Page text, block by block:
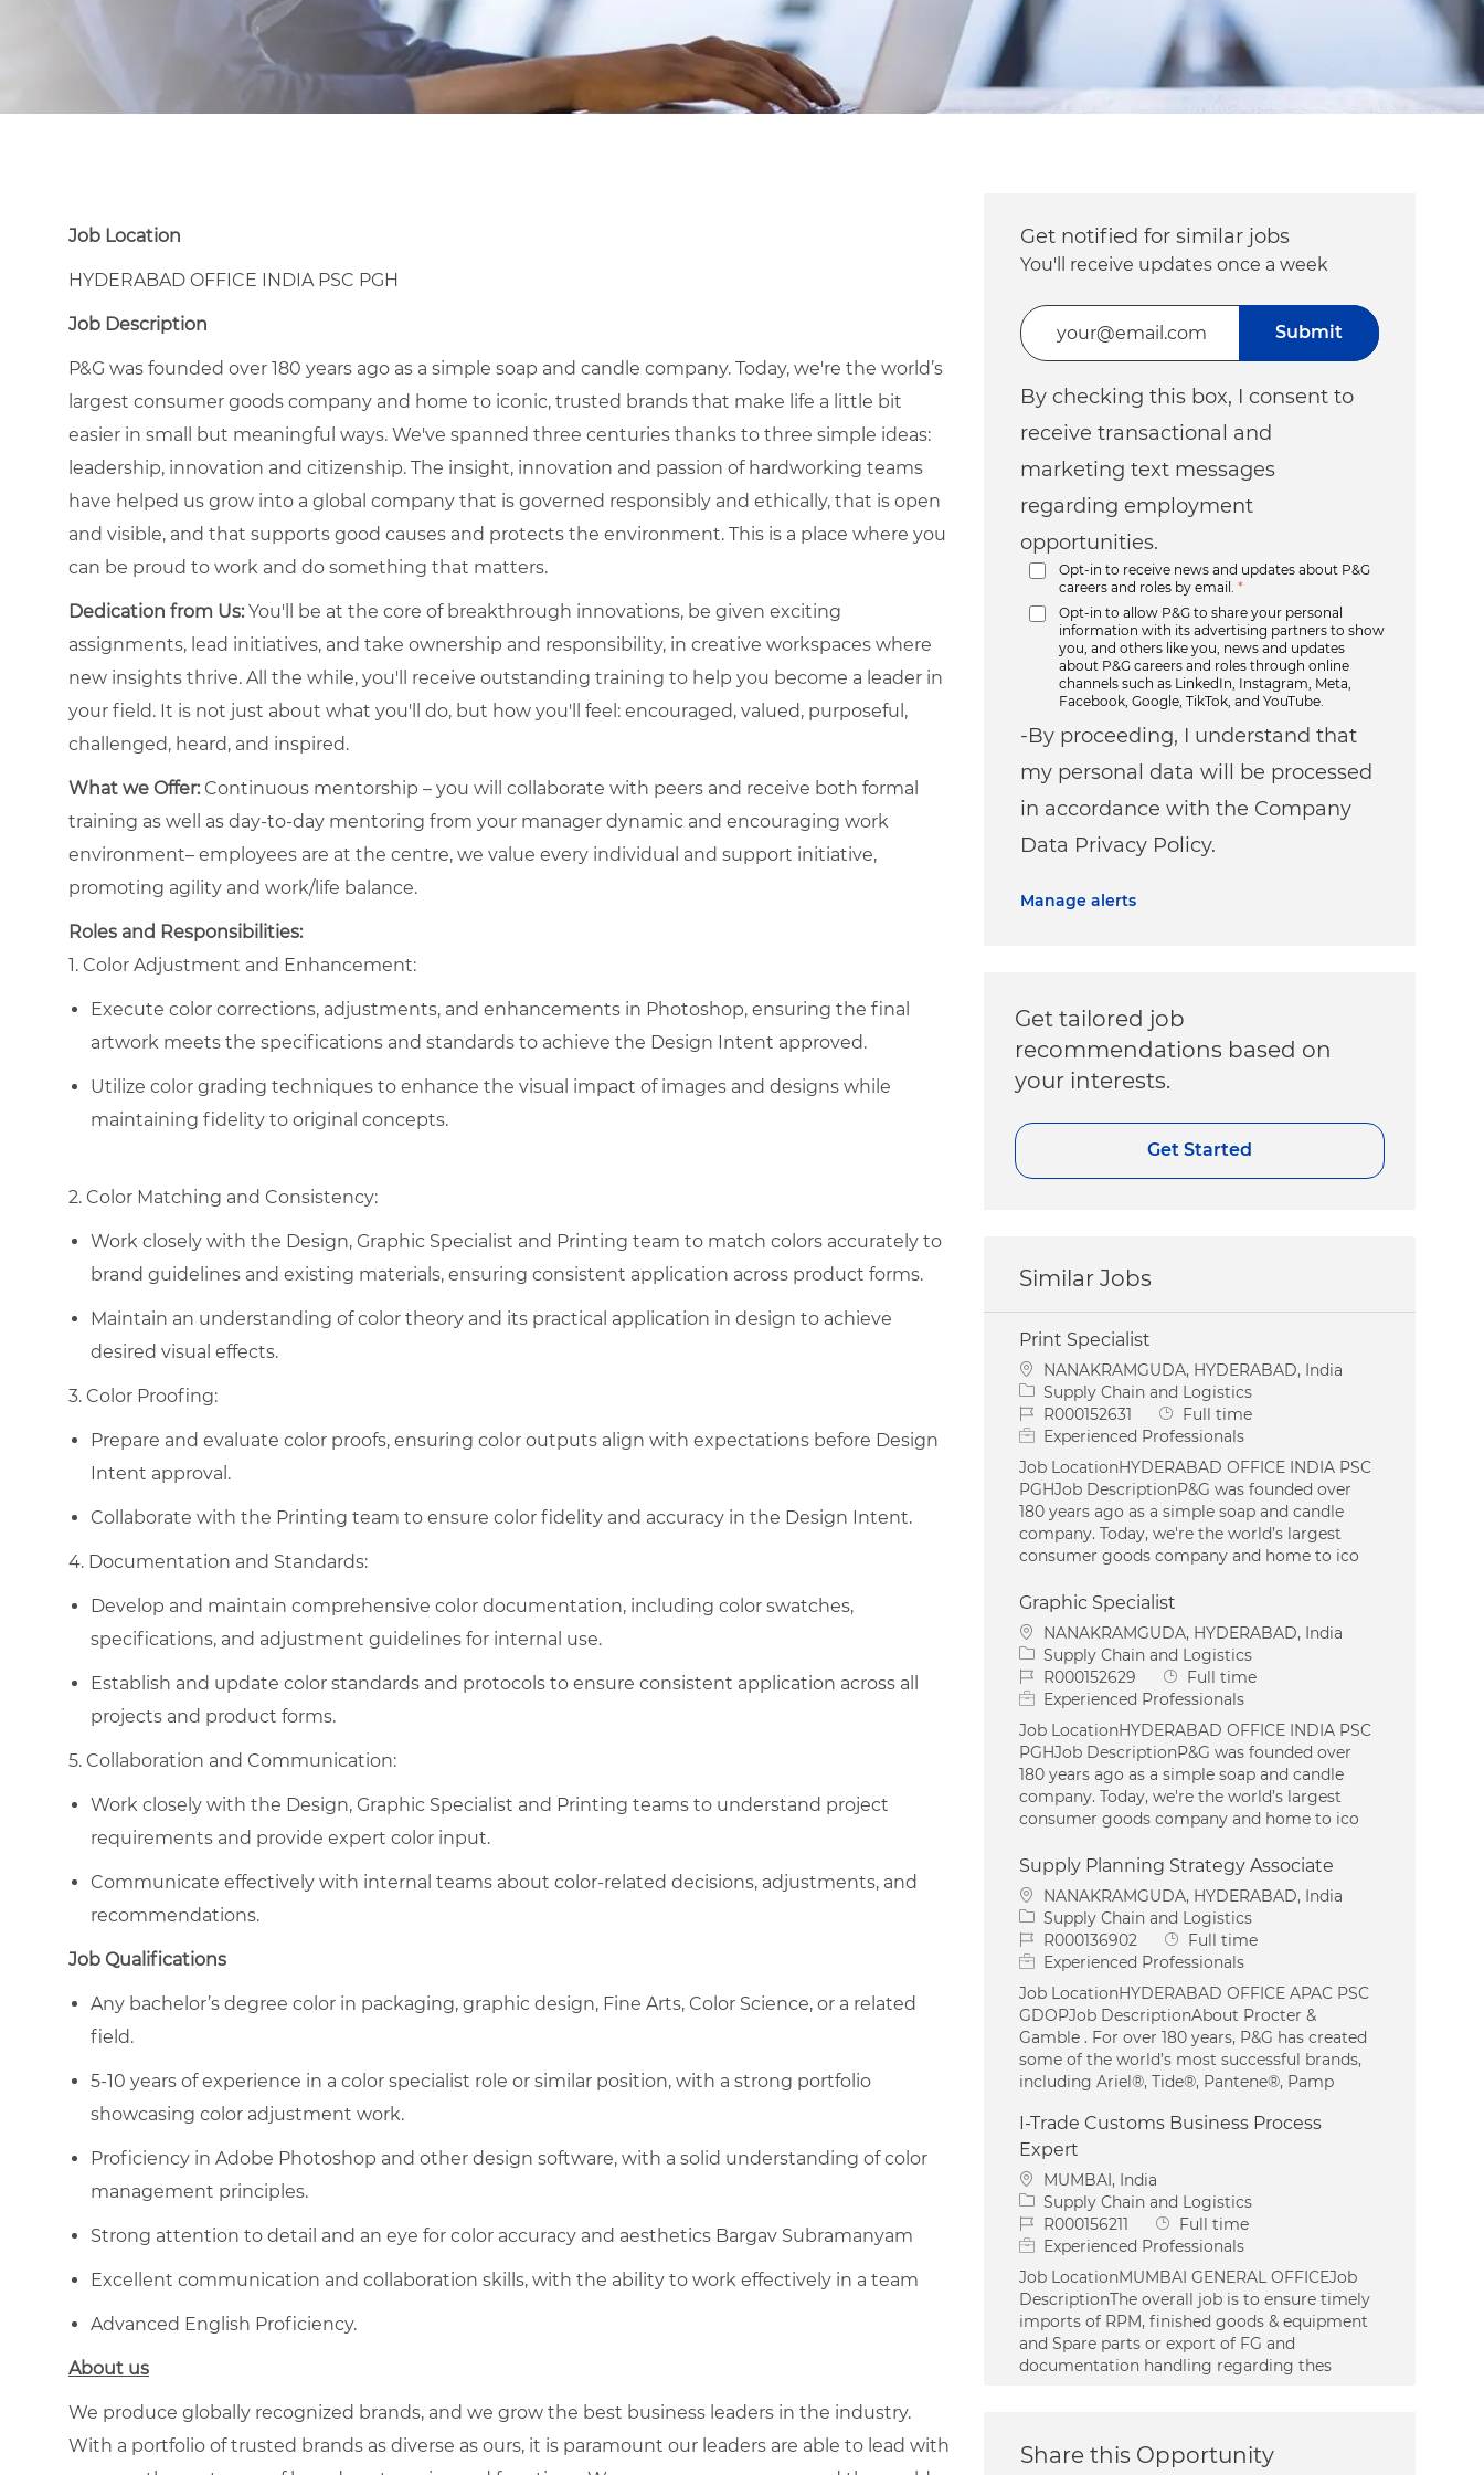
Job Location
HYDERABAD OFFICE INDIA PSC PGH
Job Description
P&G was founded over 180 years ago as a simple soap and candle company. Today, we're the world’s
largest consumer goods company and home to iconic, trusted brands that make life a little bit
easier in small but meaningful ways. We've spanned three centuries thanks to three simple ideas:
leadership, innovation and citizenship. The insight, innovation and passion of hardworking teams
have helped us grow into a global company that is governed responsibly and ethically, that is open
and visible, and that supports good causes and protects the environment. This is a place where you
can be proud to work and do something that matters.
Dedication from Us:You'll be at the core of breakthrough innovations, be given exciting
assignments, lead initiatives, and take ownership and responsibility, in creative workspaces where
new insights thrive. All the while, you'll receive outstanding training to help you become a leader in
your field. It is not just about what you'll do, but how you'll feel: encouraged, valued, purposeful,
challenged, heard, and inspired.
What we Offer:Continuous mentorship – you will collaborate with peers and receive both formal
training as well as day-to-day mentoring from your manager dynamic and encouraging work
environment– employees are at the centre, we value every individual and support initiative,
promoting agility and work/life balance.
Roles and Responsibilities:
1. Color Adjustment and Enhancement:
Execute color corrections, adjustments, and enhancements in Photoshop, ensuring the final
artwork meets the specifications and standards to achieve the Design Intent approved.
Utilize color grading techniques to enhance the visual impact of images and designs while
maintaining fidelity to original concepts.
2. Color Matching and Consistency:
Work closely with the Design, Graphic Specialist and Printing team to match colors accurately to
brand guidelines and existing materials, ensuring consistent application across product forms.
Maintain an understanding of color theory and its practical application in design to achieve
desired visual effects.
3. Color Proofing:
Prepare and evaluate color proofs, ensuring color outputs align with expectations before Design
Intent approval.
Collaborate with the Printing team to ensure color fidelity and accuracy in the Design Intent.
4. Documentation and Standards:
Develop and maintain comprehensive color documentation, including color swatches,
specifications, and adjustment guidelines for internal use.
Establish and update color standards and protocols to ensure consistent application across all
projects and product forms.
5. Collaboration and Communication:
Work closely with the Design, Graphic Specialist and Printing teams to understand project
requirements and provide expert color input.
Communicate effectively with internal teams about color-related decisions, adjustments, and
recommendations.
Job Qualifications
Any bachelor’s degree color in packaging, graphic design, Fine Arts, Color Science, or a related
field.
5-10 years of experience in a color specialist role or similar position, with a strong portfolio
showcasing color adjustment work.
Proficiency in Adobe Photoshop and other design software, with a solid understanding of color
management principles.
Strong attention to detail and an eye for color accuracy and aesthetics Bargav Subramanyam
Excellent communication and collaboration skills, with the ability to work effectively in a team
Advanced English Proficiency.
About us
We produce globally recognized brands, and we grow the best business leaders in the industry.
With a portfolio of trusted brands as diverse as ours, it is paramount our leaders are able to lead with
Get notified for similar jobs
You'll receive updates once a week
Enter Email address (Required)
By checking this box, I consent to
receive transactional and
marketing text messages
regarding employment
opportunities.
Opt-in to receive news and updates about P&G
careers and roles by email.
*
Opt-in to allow P&G to share your personal
information with its advertising partners to show
you, and others like you, news and updates
about P&G careers and roles through online
channels such as LinkedIn, Instagram, Meta,
Facebook, Google, TikTok, and YouTube.
-By proceeding, I understand that
my personal data will be processed
in accordance with the Company
Data Privacy Policy.
Submit
Manage alerts
Get tailored job
recommendations based on
your interests.
Get Started
Similar Jobs
Print Specialist
Location
NANAKRAMGUDA, HYDERABAD, India
Category
Supply Chain and Logistics
Job IdR000152631 Job Type
Full time
Experienced Professionals
Job LocationHYDERABAD OFFICE INDIA PSC
PGHJob DescriptionP&G was founded over
180 years ago as a simple soap and candle
company. Today, we're the world’s largest
consumer goods company and home to ico
Graphic Specialist
Location
NANAKRAMGUDA, HYDERABAD, India
Category
Supply Chain and Logistics
Job IdR000152629 Job Type
Full time
Experienced Professionals
Job LocationHYDERABAD OFFICE INDIA PSC
PGHJob DescriptionP&G was founded over
180 years ago as a simple soap and candle
company. Today, we're the world’s largest
consumer goods company and home to ico
Supply Planning Strategy Associate
Location
NANAKRAMGUDA, HYDERABAD, India
Category
Supply Chain and Logistics
Job IdR000136902 Job Type
Full time
Experienced Professionals
Job LocationHYDERABAD OFFICE APAC PSC
GDOPJob DescriptionAbout Procter &
Gamble . For over 180 years, P&G has created
some of the world’s most successful brands,
including Ariel®, Tide®, Pantene®, Pamp
I-Trade Customs Business Process
Expert
Location
MUMBAI, India
Category
Supply Chain and Logistics
Job IdR000156211 Job Type
Full time
Experienced Professionals
Job LocationMUMBAI GENERAL OFFICEJob
DescriptionThe overall job is to ensure timely
imports of RPM, finished goods & equipment
and Spare parts or export of FG and
documentation handling regarding thes
Share this Opportunity